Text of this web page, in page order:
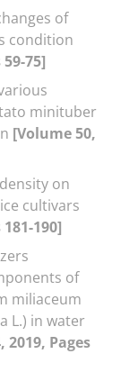
of
condition
75]
minituber
[Volume 50,
on
cultivars
190]
of
miliaceum
L.) in water
2019, Pages